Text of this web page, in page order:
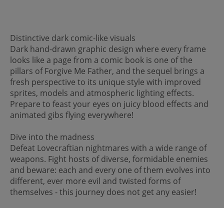
Distinctive dark comic-like visuals
Dark hand-drawn graphic design where every frame
looks like a page from a comic book is one of the
pillars of Forgive Me Father, and the sequel brings a
fresh perspective to its unique style with improved
sprites, models and atmospheric lighting effects.
Prepare to feast your eyes on juicy blood effects and
animated gibs flying everywhere!
Dive into the madness
Defeat Lovecraftian nightmares with a wide range of
weapons. Fight hosts of diverse, formidable enemies
and beware: each and every one of them evolves into
different, ever more evil and twisted forms of
themselves - this journey does not get any easier!